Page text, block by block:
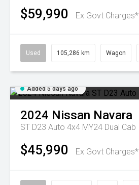
$59,990 Ex Govt Charges*
Used 105,286 km Wagon
Added 5 days ago
2024 Nissan Navara
ST D23 Auto 4x4 MY24 Dual Cab
$45,990 Ex Govt Charges*